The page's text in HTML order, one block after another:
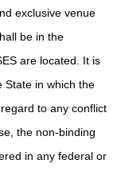
exclusive venue
be in the
are located. It is
State in which the
to any conflict
the non-binding
in any federal or